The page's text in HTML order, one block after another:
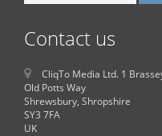
Contact us
CliqTo Media Ltd. 1
Old Potts Way
Shrewsbury, Shropshire
SY3 7FA
UK